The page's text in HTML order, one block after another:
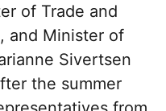
of Trade and
and Minister of
Sivertsen
the summer